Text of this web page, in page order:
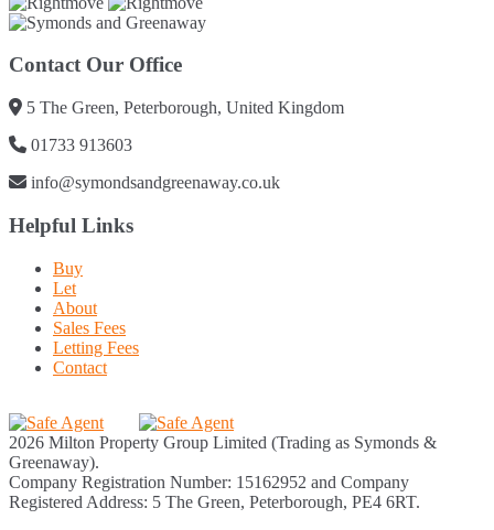
Contact Our Office
5 The Green, Peterborough, United Kingdom
01733 913603
info@symondsandgreenaway.co.uk
Helpful Links
Buy
Let
About
Sales Fees
Letting Fees
Contact
2026 Milton Property Group Limited (Trading as Symonds &
Greenaway).
Company Registration Number: 15162952 and Company
Registered Address: 5 The Green, Peterborough, PE4 6RT.